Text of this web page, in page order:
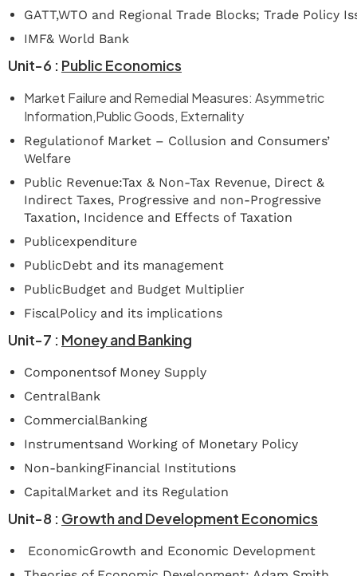
GATT,WTO and Regional Trade Blocks; Trade Policy
IMF& World Bank
Unit-6 : Public Economics
Market Failure and Remedial Measures: Asymmetric
Information,Public Goods, Externality
Regulationof Market – Collusion and Consumers’
Welfare
Public Revenue:Tax & Non-Tax Revenue, Direct &
Indirect Taxes, Progressive and non-Progressive
Taxation, Incidence and Effects of Taxation
Publicexpenditure
PublicDebt and its management
PublicBudget and Budget Multiplier
FiscalPolicy and its implications
Unit-7 : Moneyand Banking
Componentsof Money Supply
CentralBank
CommercialBanking
Instrumentsand Working of Monetary Policy
Non-bankingFinancial Institutions
CapitalMarket and its Regulation
Unit-8 : Growth and Development Economics
EconomicGrowth and Economic Development